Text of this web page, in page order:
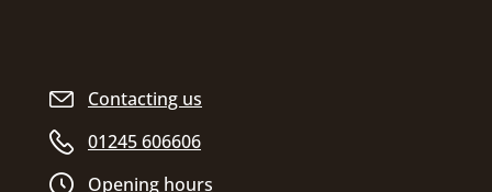
Contacting us
01245 606606
Opening hours